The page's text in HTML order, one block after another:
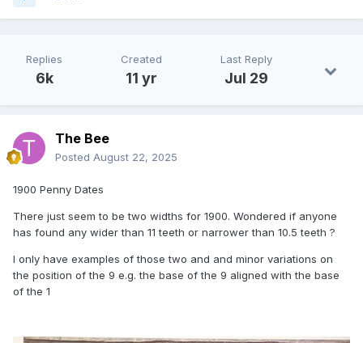
Replies
6k
Created
11 yr
Last Reply
Jul 29
The Bee
Posted August 22, 2025
1900 Penny Dates
There just seem to be two widths for 1900. Wondered if anyone
has found any wider than 11 teeth or narrower than 10.5 teeth ?
I only have examples of those two and and minor variations on
the position of the 9 e.g. the base of the 9 aligned with the base
of the 1